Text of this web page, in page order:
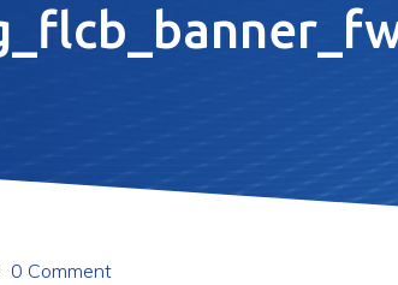
0 Comment